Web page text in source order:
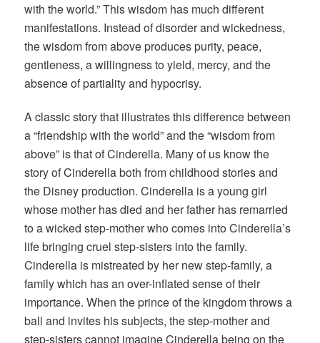
with the world.” This wisdom has much different
manifestations. Instead of disorder and wickedness,
the wisdom from above produces purity, peace,
gentleness, a willingness to yield, mercy, and the
absence of partiality and hypocrisy.
A classic story that illustrates this difference between
a “friendship with the world” and the “wisdom from
above” is that of Cinderella. Many of us know the
story of Cinderella both from childhood stories and
the Disney production. Cinderella is a young girl
whose mother has died and her father has remarried
to a wicked step-mother who comes into Cinderella’s
life bringing cruel step-sisters into the family.
Cinderella is mistreated by her new step-family, a
family which has an over-inflated sense of their
importance. When the prince of the kingdom throws a
ball and invites his subjects, the step-mother and
step-sisters cannot imagine Cinderella being on the